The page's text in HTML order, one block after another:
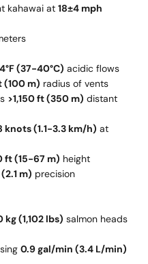
kahawai at 18±4 mph
(37-40°C) acidic flows
(100 m) radius of vents
>1,150 ft (350 m) distant
knots (1.1-3.3 km/h) at
ft (15-67 m) height
m) precision
kg (1,102 lbs) salmon heads
0.9 gal/min (3.4 L/min)